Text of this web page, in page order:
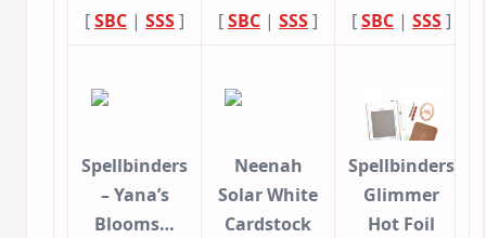
[SBC | SSS]
[SBC | SSS]
[SBC | SSS]
Spellbinders
– Yana’s
Blooms…
Neenah
Solar White
Cardstock
Spellbinders
Glimmer
Hot Foil